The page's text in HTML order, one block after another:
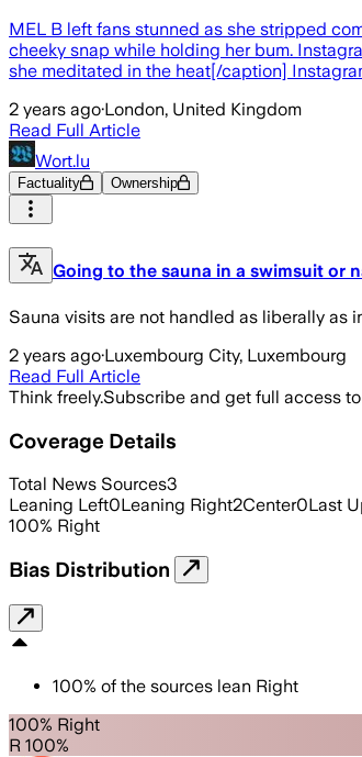
MEL B left fans stunned as she stripped
cheeky snap while holding her bum.
she meditated in the heat[/caption]
2 years ago·London, United Kingdom
Read Full Article
Wort.lu
Factuality Ownership
Going to the sauna in a swimsuit or
Sauna visits are not handled as liberally as
2 years ago·Luxembourg City, Luxembourg
Read Full Article
Think freely.Subscribe and get full access
Coverage Details
Total News Sources3
Leaning Left0Leaning Right2Center0Last
100% Right
Bias Distribution
100% of the sources lean Right
100% Right
R 100%